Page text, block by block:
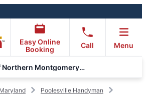
Easy Online
Booking
Call Menu
Mr. Handyman of Northern Montgomery County
Maryland
Poolesville Handyman